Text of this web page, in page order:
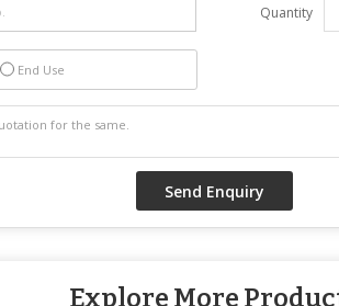
Quantity
End Use
Explore More